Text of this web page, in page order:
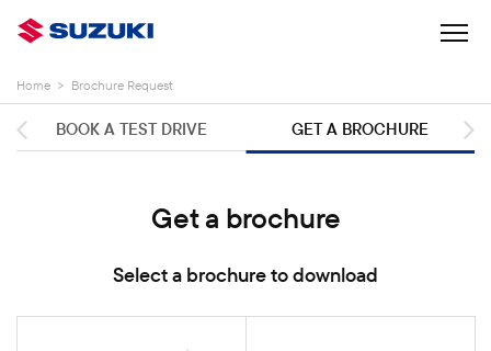
Home > Brochure Request
BOOK A TEST DRIVE GET A BROCHURE
Get a brochure
Select a brochure to download